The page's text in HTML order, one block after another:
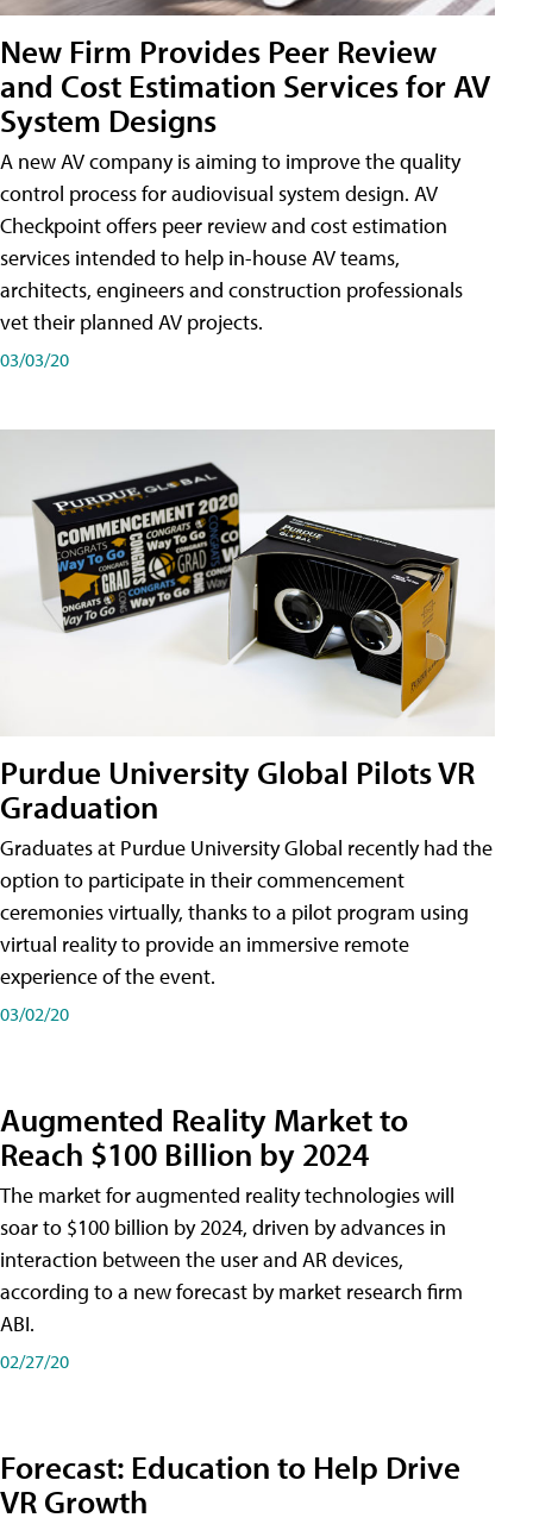
New Firm Provides Peer Review
and Cost Estimation Services for AV
System Designs
A new AV company is aiming to improve the quality
control process for audiovisual system design. AV
Checkpoint offers peer review and cost estimation
services intended to help in-house AV teams,
architects, engineers and construction professionals
vet their planned AV projects.
03/03/20
Purdue University Global Pilots VR
Graduation
Graduates at Purdue University Global recently had the
option to participate in their commencement
ceremonies virtually, thanks to a pilot program using
virtual reality to provide an immersive remote
experience of the event.
03/02/20
Augmented Reality Market to
Reach $100 Billion by 2024
The market for augmented reality technologies will
soar to $100 billion by 2024, driven by advances in
interaction between the user and AR devices,
according to a new forecast by market research firm
ABI.
02/27/20
Forecast: Education to Help Drive
VR Growth